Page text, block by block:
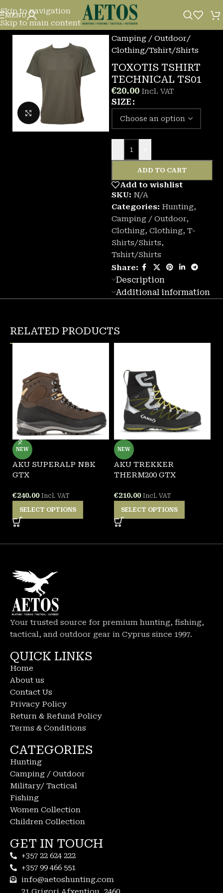
Skip to navigation
Skip to main content
MENU
Click to enlarge
Home/
Camping / Outdoor/
Clothing/Tshirt/Shirts
TOXOTIS TSHIRT
TECHNICAL TS01
€20.00 Incl. VAT
SIZE
ADD TO CART
Add to wishlist
SKU: N/A
Categories: Hunting,
Camping / Outdoor,
Clothing, Clothing, T-
Shirts/Shirts,
Tshirt/Shirts
Share:
Description
Additional information
RELATED PRODUCTS
NEW
AKU SUPERALP NBK
GTX
€240.00 Incl. VAT
SELECT OPTIONS
NEW
AKU TREKKER
THERM200 GTX
€210.00 Incl. VAT
SELECT OPTIONS
Your trusted source for premium hunting, fishing,
tactical, and outdoor gear in Cyprus since 1997.
QUICK LINKS
Home
About us
Contact Us
Privacy Policy
Return & Refund Policy
Terms & Conditions
CATEGORIES
Hunting
Camping / Outdoor
Military/ Tactical
Fishing
Women Collection
Children Collection
GET IN TOUCH
+357 22 624 222
+357 99 466 551
info@aetoshunting.com